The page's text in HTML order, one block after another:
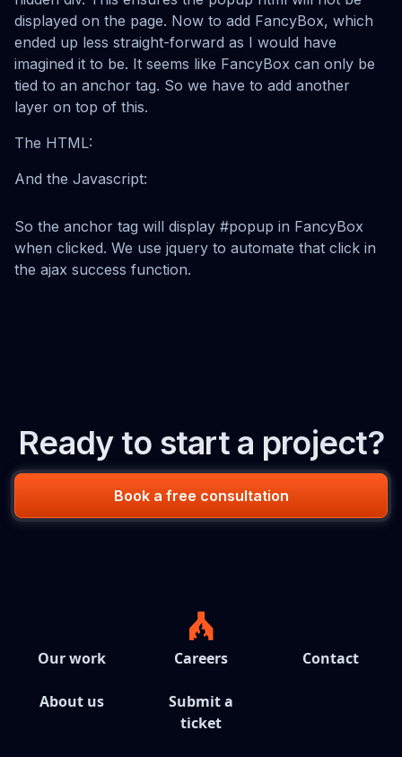
displayed on the page. Now to add FancyBox, which
ended up less straight-forward as I would have
imagined it to be. It seems like FancyBox can only be
tied to an anchor tag. So we have to add another
layer on top of this.
The HTML:
And the Javascript:
So the anchor tag will display #popup in FancyBox
when clicked. We use jquery to automate that click in
the ajax success function.
Ready to start a project?
Book a free consultation
Our work
About us
Careers
Submit a
ticket
Contact